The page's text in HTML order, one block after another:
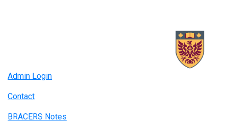
Admin Login
Contact
BRACERS Notes